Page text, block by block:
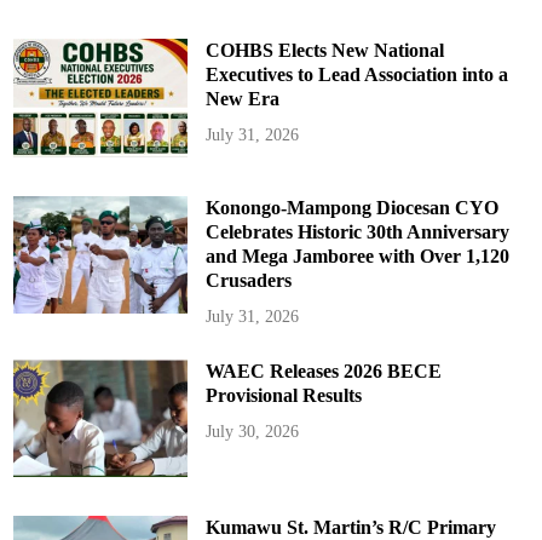
COHBS Elects New National
Executives to Lead Association into a
New Era
July 31, 2026
Konongo-Mampong Diocesan CYO
Celebrates Historic 30th Anniversary
and Mega Jamboree with Over 1,120
Crusaders
July 31, 2026
WAEC Releases 2026 BECE
Provisional Results
July 30, 2026
Kumawu St. Martin’s R/C Primary